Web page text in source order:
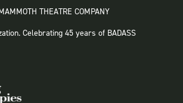
THEATRE COMPANY
Celebrating 45 years of BADASS